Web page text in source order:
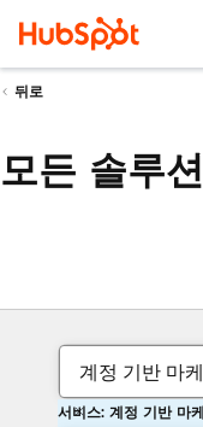
뒤로
모든 솔루
계정 기반 마
서비스: 계정 기반 마